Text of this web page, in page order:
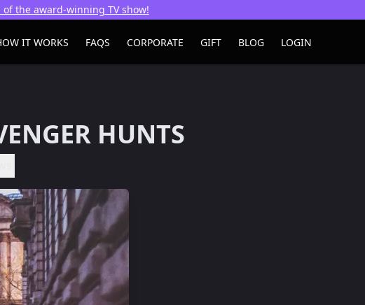
the award-winning TV show!
IT WORKS FAQS CORPORATE GIFT BLOG LOGIN
HUNTS